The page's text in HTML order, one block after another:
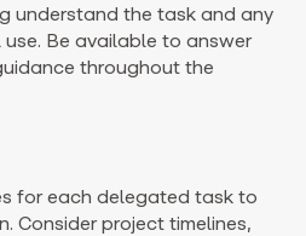
understand the task and any
Be available to answer
throughout the
for each delegated task to
Consider project timelines,